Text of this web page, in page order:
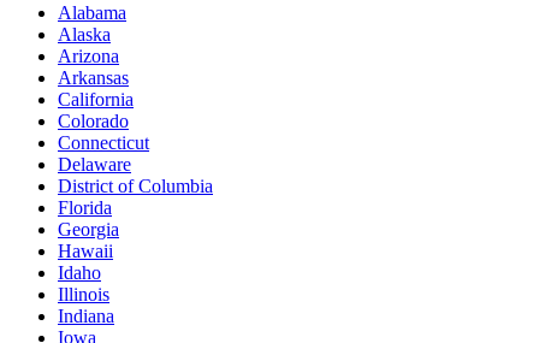
Alabama
Alaska
Arizona
Arkansas
California
Colorado
Connecticut
Delaware
District of Columbia
Florida
Georgia
Hawaii
Idaho
Illinois
Indiana
Iowa